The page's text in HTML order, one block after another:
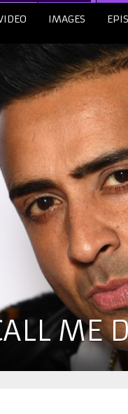
IMAGES
ME